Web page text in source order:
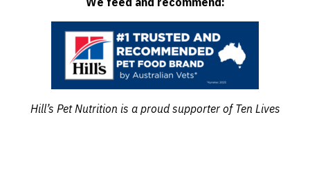
Hill’s Pet Nutrition is a proud supporter of Ten Lives